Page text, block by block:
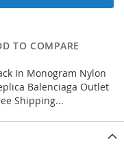
TO COMPARE
In Monogram Nylon
Balenciaga Outlet
Shipping...